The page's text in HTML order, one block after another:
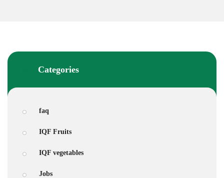
Categories
faq
IQF Fruits
IQF vegetables
Jobs